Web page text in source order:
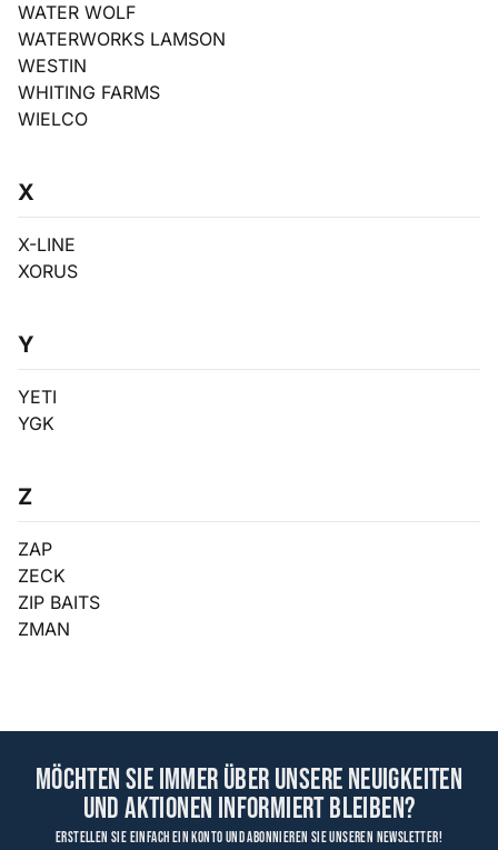
WATER WOLF
WATERWORKS LAMSON
WESTIN
WHITING FARMS
WIELCO
X
X-LINE
XORUS
Y
YETI
YGK
Z
ZAP
ZECK
ZIP BAITS
ZMAN
Möchten Sie immer über unsere Neuigkeiten
und Aktionen informiert bleiben?
Erstellen Sie einfach ein Konto und abonnieren Sie unseren Newsletter!